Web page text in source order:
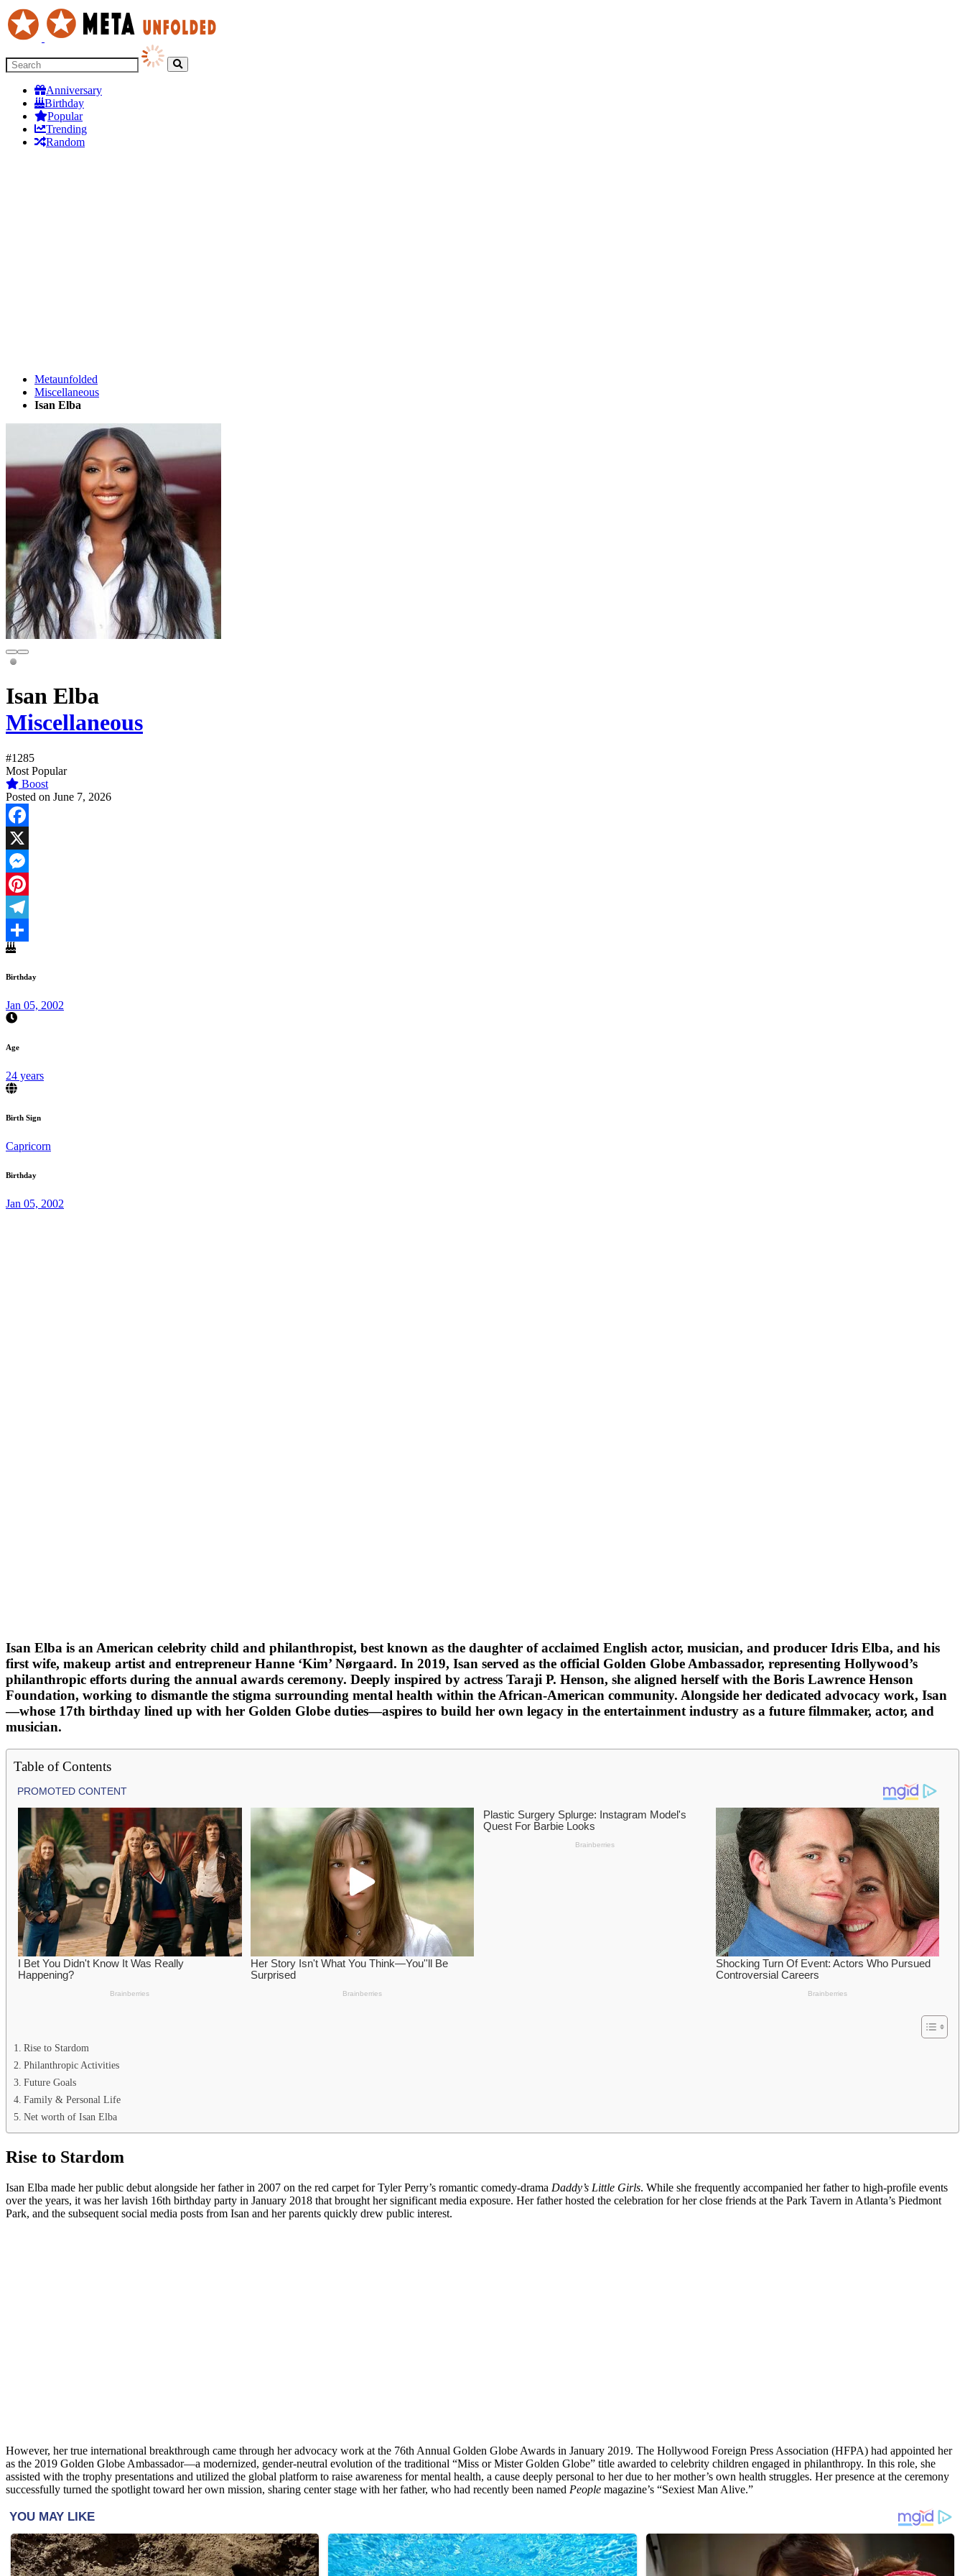
Anniversary
Birthday
Popular
Trending
Random
Metaunfolded
Miscellaneous
Isan Elba
Isan Elba
Miscellaneous
#1285
Most Popular
Boost
Posted on June 7, 2026
Facebook
X
Messenger
Pinterest
Telegram
Share
Birthday
Jan 05, 2002
Age
24 years
Birth Sign
Capricorn
Birthday
Jan 05, 2002
Isan Elba is an American celebrity child and philanthropist, best known as the daughter of acclaimed English actor, musician, and producer Idris Elba, and his
first wife, makeup artist and entrepreneur Hanne ‘Kim’ Nørgaard. In 2019, Isan served as the official Golden Globe Ambassador, representing Hollywood’s
philanthropic efforts during the annual awards ceremony. Deeply inspired by actress Taraji P. Henson, she aligned herself with the Boris Lawrence Henson
Foundation, working to dismantle the stigma surrounding mental health within the African-American community. Alongside her dedicated advocacy work, Isan
—whose 17th birthday lined up with her Golden Globe duties—aspires to build her own legacy in the entertainment industry as a future filmmaker, actor, and
musician.
Table of Contents
Rise to Stardom
Philanthropic Activities
Future Goals
Family & Personal Life
Net worth of Isan Elba
Rise to Stardom
Isan Elba made her public debut alongside her father in 2007 on the red carpet for Tyler Perry’s romantic comedy-drama Daddy’s Little Girls. While she frequently accompanied her father to high-profile events
over the years, it was her lavish 16th birthday party in January 2018 that brought her significant media exposure. Her father hosted the celebration for her close friends at the Park Tavern in Atlanta’s Piedmont
Park, and the subsequent social media posts from Isan and her parents quickly drew public interest.
However, her true international breakthrough came through her advocacy work at the 76th Annual Golden Globe Awards in January 2019. The Hollywood Foreign Press Association (HFPA) had appointed her
as the 2019 Golden Globe Ambassador—a modernized, gender-neutral evolution of the traditional “Miss or Mister Golden Globe” title awarded to celebrity children engaged in philanthropy. In this role, she
assisted with the trophy presentations and utilized the global platform to raise awareness for mental health, a cause deeply personal to her due to her mother’s own health struggles. Her presence at the ceremony
successfully turned the spotlight toward her own mission, sharing center stage with her father, who had recently been named People magazine’s “Sexiest Man Alive.”